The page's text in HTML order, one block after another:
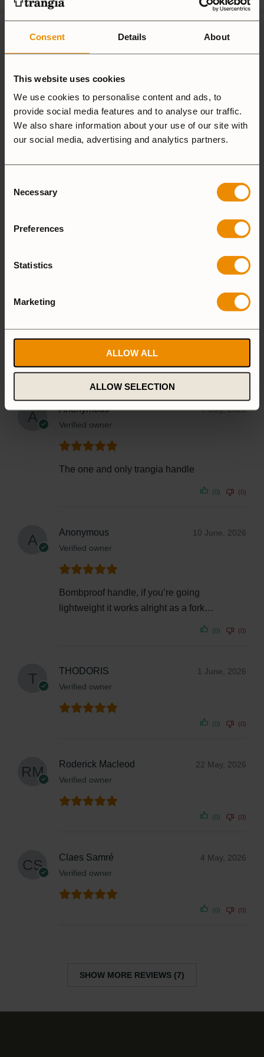
Consent Details About
This website uses cookies
We use cookies to personalise content and ads, to
provide social media features and to analyse our traffic.
We also share information about your use of our site with
our social media, advertising and analytics partners.
Selection
Necessary
Preferences
Statistics
Marketing
ALLOW ALL
ALLOW SELECTION
12 reviews forHandle TH25
5.0
Based on 12 reviews
ADD A REVIEW
0%
0%
1 star
0%
Anonymous
Verified owner
7 July, 2026
The one and only trangia handle
(0) (0)
Anonymous
Verified owner
10 June, 2026
Bombproof handle, if you’re going
lightweight it works alright as a fork…
(0) (0)
THODORIS
Verified owner
1 June, 2026
(0) (0)
Roderick Macleod
Verified owner
22 May, 2026
(0) (0)
Claes Samré
Verified owner
4 May, 2026
(0) (0)
SHOW MORE REVIEWS (7)